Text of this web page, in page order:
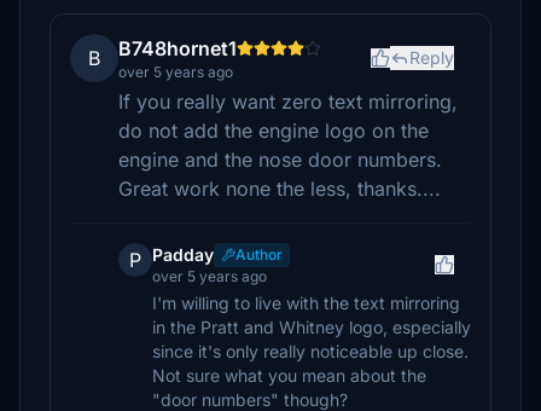
B B748hornet1
over 5 years ago
Reply
If you really want zero text mirroring,
do not add the engine logo on the
engine and the nose door numbers.
Great work none the less, thanks....
P Padday
Author
over 5 years ago
I'm willing to live with the text mirroring
in the Pratt and Whitney logo, especially
since it's only really noticeable up close.
Not sure what you mean about the
"door numbers" though?